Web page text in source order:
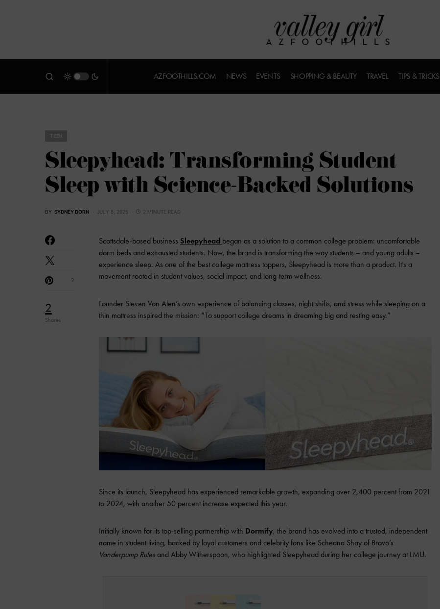
AZFOOTHILLS.COM NEWS EVENTS SHOPPING & BEAUTY TRAVEL TIPS & TRICKS
Sleepyhead: Transforming Student
Sleep with Science-Backed Solutions
BY SYDNEY DORN JULY 8, 2025 2 MINUTE READ
2
Shares
2
Scottsdale-based business Sleepyhead began as a solution to a common college problem: uncomfortable
dorm beds and exhausted students. Now, the brand is transforming the way students – and young adults –
experience sleep. As one of the best college mattress toppers, Sleepyhead is more than a product. It’s a
movement rooted in student values, social impact, and long-term wellness.
Founder Steven Van Alen’s own experience of balancing classes, night shifts, and stress while sleeping on a
thin mattress inspired the mission: “To support college dreams in dreaming big and resting easy.”
Since its launch, Sleepyhead has experienced remarkable growth, expanding over 2,400 percent from 2021
to 2024, with another 50 percent increase expected this year.
Initially known for its top-selling partnership with Dormify, the brand has evolved into a trusted, independent
name in student living, backed by loyal customers and celebrity fans like Scheana Shay of Bravo’s
Vanderpump Rules and Abby Witherspoon, who highlighted Sleepyhead during her college journey at LMU.